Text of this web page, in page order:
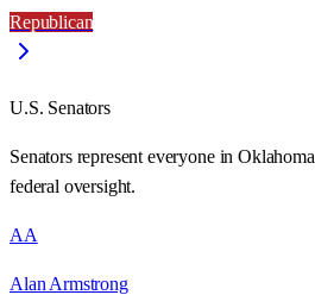
Republican
U.S. Senators
Senators represent everyone inOklahoma
federal oversight.
AA
Alan Armstrong